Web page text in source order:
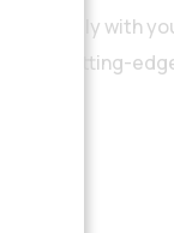
closely with
cutting-